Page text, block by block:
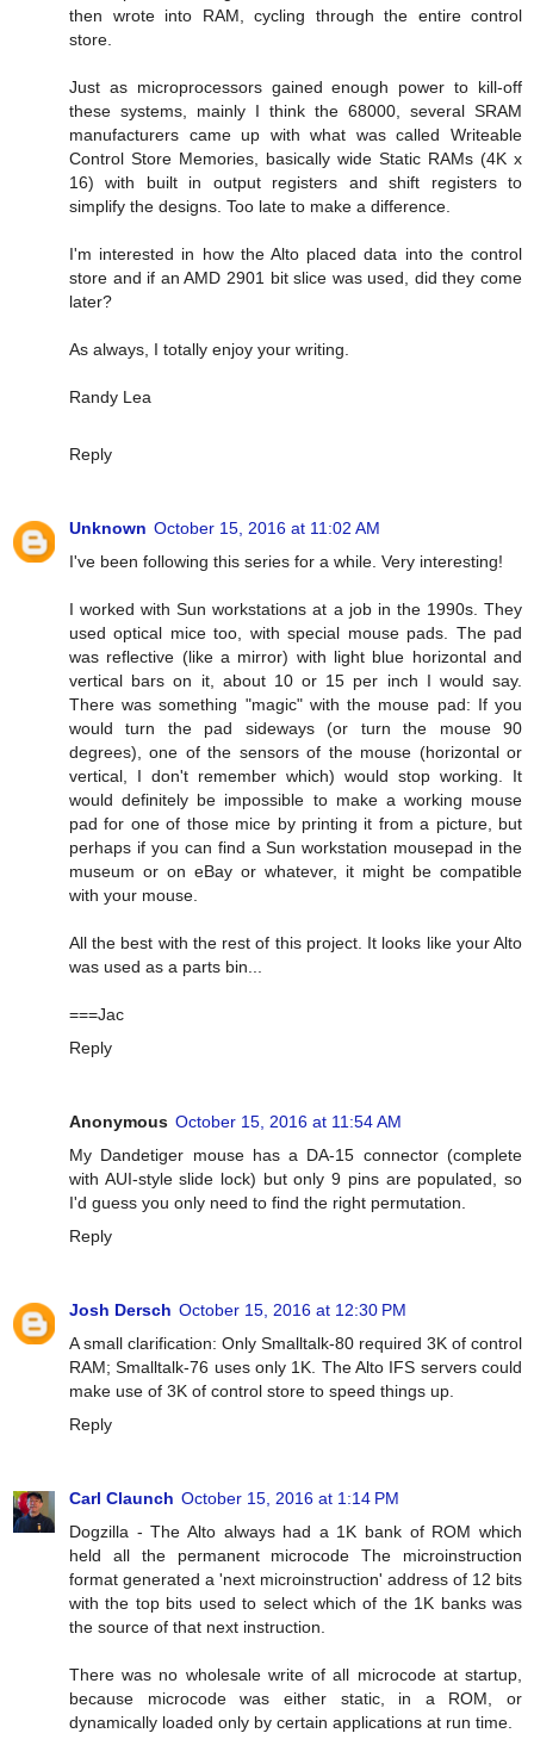
then wrote into RAM, cycling through the entire control
store.
Just as microprocessors gained enough power to kill-off
these systems, mainly I think the 68000, several SRAM
manufacturers came up with what was called Writeable
Control Store Memories, basically wide Static RAMs (4K x
16) with built in output registers and shift registers to
simplify the designs. Too late to make a difference.
I'm interested in how the Alto placed data into the control
store and if an AMD 2901 bit slice was used, did they come
later?
As always, I totally enjoy your writing.
Randy Lea
Reply
Unknown October 15, 2016 at 11:02 AM
I've been following this series for a while. Very interesting!
I worked with Sun workstations at a job in the 1990s. They
used optical mice too, with special mouse pads. The pad
was reflective (like a mirror) with light blue horizontal and
vertical bars on it, about 10 or 15 per inch I would say.
There was something "magic" with the mouse pad: If you
would turn the pad sideways (or turn the mouse 90
degrees), one of the sensors of the mouse (horizontal or
vertical, I don't remember which) would stop working. It
would definitely be impossible to make a working mouse
pad for one of those mice by printing it from a picture, but
perhaps if you can find a Sun workstation mousepad in the
museum or on eBay or whatever, it might be compatible
with your mouse.
All the best with the rest of this project. It looks like your Alto
was used as a parts bin...
===Jac
Reply
Anonymous October 15, 2016 at 11:54 AM
My Dandetiger mouse has a DA-15 connector (complete
with AUI-style slide lock) but only 9 pins are populated, so
I'd guess you only need to find the right permutation.
Reply
Josh Dersch October 15, 2016 at 12:30 PM
A small clarification: Only Smalltalk-80 required 3K of control
RAM; Smalltalk-76 uses only 1K. The Alto IFS servers could
make use of 3K of control store to speed things up.
Reply
Carl Claunch October 15, 2016 at 1:14 PM
Dogzilla - The Alto always had a 1K bank of ROM which
held all the permanent microcode The microinstruction
format generated a 'next microinstruction' address of 12 bits
with the top bits used to select which of the 1K banks was
the source of that next instruction.
There was no wholesale write of all microcode at startup,
because microcode was either static, in a ROM, or
dynamically loaded only by certain applications at run time.